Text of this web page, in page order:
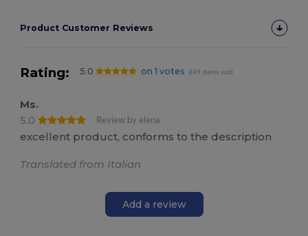
Product Customer Reviews
Rating: 5.0 on 1 votes 849 items sold
Ms.
5.0
Review by elena
excellent product, conforms to the description
Translated from Italian
Add a review